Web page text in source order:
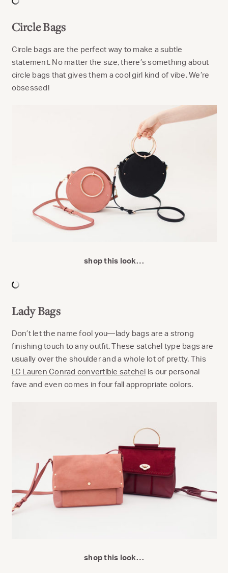
Circle Bags
Circle bags are the perfect way to make a subtle
statement. No matter the size, there’s something about
circle bags that gives them a cool girl kind of vibe. We’re
obsessed!
shop this look…
Lady Bags
Don’t let the name fool you—lady bags are a strong
finishing touch to any outfit. These satchel type bags are
usually over the shoulder and a whole lot of pretty. This
LC Lauren Conrad convertible satchel is our personal
fave and even comes in four fall appropriate colors.
shop this look…